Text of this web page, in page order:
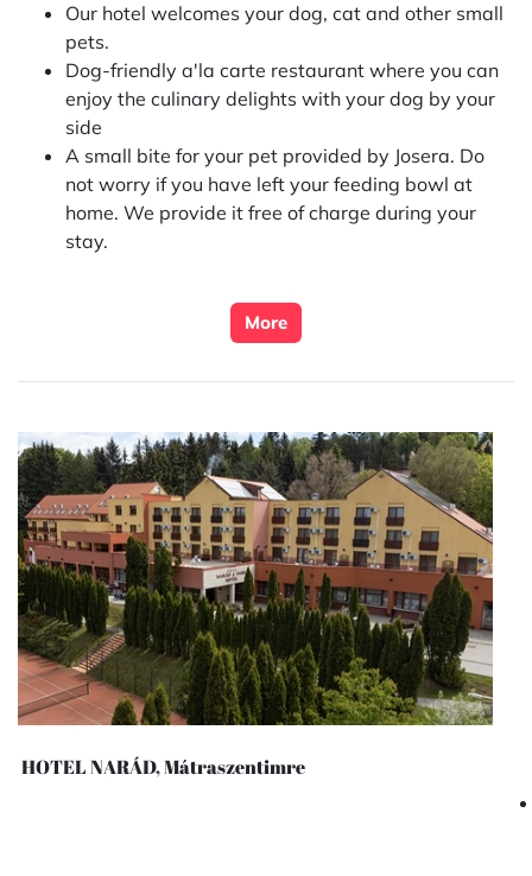
Our hotel welcomes your dog, cat and other small
pets.
Dog-friendly a'la carte restaurant where you can
enjoy the culinary delights with your dog by your
side
A small bite for your pet provided by Josera. Do
not worry if you have left your feeding bowl at
home. We provide it free of charge during your
stay.
More
HOTEL NARÁD, Mátraszentimre